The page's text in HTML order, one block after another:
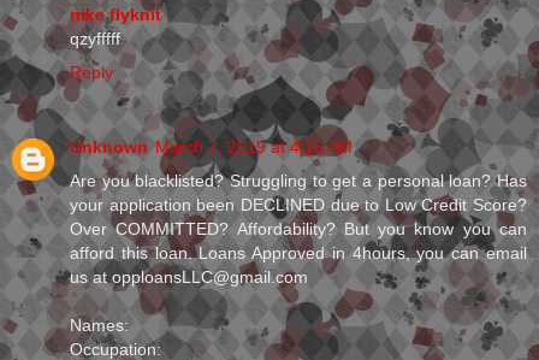
nike flyknit
qzyfffff
Reply
Unknown March 7, 2019 at 4:16 AM
Are you blacklisted? Struggling to get a personal loan? Has
your application been DECLINED due to Low Credit Score?
Over COMMITTED? Affordability? But you know you can
afford this loan. Loans Approved in 4hours, you can email
us at opploansLLC@gmail.com
Names:
Occupation: